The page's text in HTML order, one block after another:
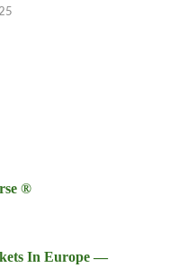
®
In Europe —